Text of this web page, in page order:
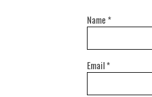
Name *
Email*